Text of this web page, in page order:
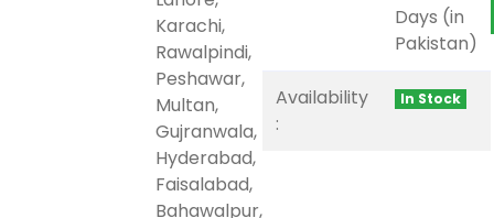
Karachi,
Rawalpindi,
Peshawar,
Multan,
Gujranwala,
Hyderabad,
Faisalabad,
Bahawalpur,
Days (in
Pakistan)
Availability
:
In Stock